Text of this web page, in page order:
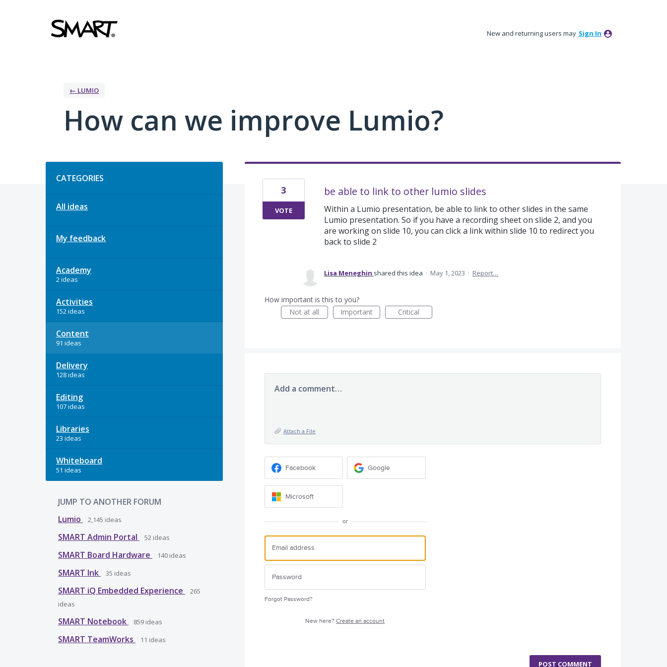
New and returning users may Sign In
← LUMIO
How can we improve Lumio?
CATEGORIES
All ideas
My feedback
Academy
2 ideas
Activities
152 ideas
Content
91 ideas
Delivery
128 ideas
Editing
107 ideas
Libraries
23 ideas
Whiteboard
51 ideas
JUMP TO ANOTHER FORUM
Lumio
2,145 ideas
SMART Admin Portal 52 ideas
SMART Board Hardware 140 ideas
SMART Ink 35 ideas
SMART iQ Embedded Experience
265
ideas
SMART Notebook 859 ideas
SMART TeamWorks 11 ideas
be able to link to other lumio slides
Within a Lumio presentation, be able to link to other slides in the same
Lumio presentation. So if you have a recording sheet on slide 2, and you
are working on slide 10, you can click a link within slide 10 to redirect you
back to slide 2
3
VOTE
Lisa Meneghin shared this idea · May 1, 2023 · Report…
How important is this to you?
Not at all
Important Critical
Add a comment…
Attach a File
Facebook Google
Microsoft
or
Forgot Password?
New here?Create an account
POST COMMENT